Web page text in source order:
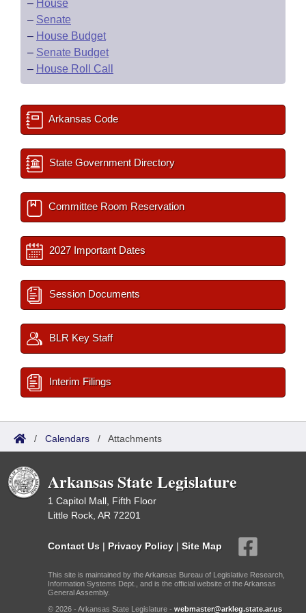
– House
– Senate
– House Budget
– Senate Budget
– House Roll Call
Arkansas Code
State Government Directory
Committee Room Reservation
2027 Important Dates
Session Documents
BLR Key Staff
Interim Filings
/ Calendars / Attachments
Arkansas State Legislature
1 Capitol Mall, Fifth Floor
Little Rock, AR 72201
Contact Us | Privacy Policy | Site Map
This site is maintained by the Arkansas Bureau of Legislative Research,
Information Systems Dept., and is the official website of the Arkansas
General Assembly.
© 2026 - Arkansas State Legislature - webmaster@arkleg.state.ar.us